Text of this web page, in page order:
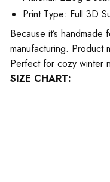
Print Type: Full 3D
Because it’s
manufacturing. Product
Perfect for cozy winter
SIZE CHART: